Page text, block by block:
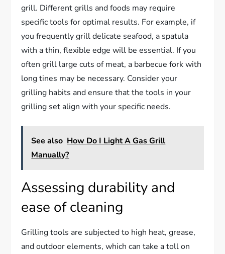
grill. Different grills and foods may require
specific tools for optimal results. For example, if
you frequently grill delicate seafood, a spatula
with a thin, flexible edge will be essential. If you
often grill large cuts of meat, a barbecue fork with
long tines may be necessary. Consider your
grilling habits and ensure that the tools in your
grilling set align with your specific needs.
See also How Do I Light A Gas Grill
Manually?
Assessing durability and
ease of cleaning
Grilling tools are subjected to high heat, grease,
and outdoor elements, which can take a toll on